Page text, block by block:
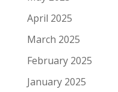
April 2025
March 2025
February 2025
January 2025